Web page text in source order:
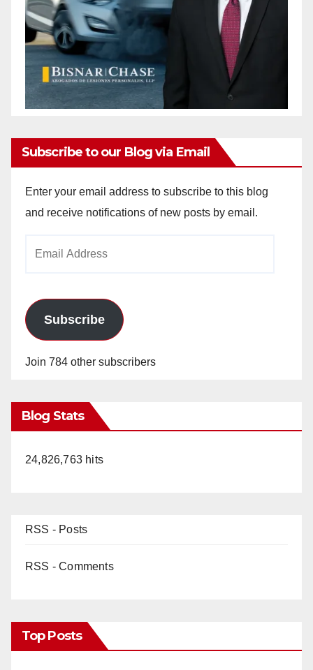
Subscribe to our Blog via Email
Enter your email address to subscribe to this blog
and receive notifications of new posts by email.
Subscribe
Join 784 other subscribers
Blog Stats
24,826,763 hits
RSS - Posts
RSS - Comments
Top Posts